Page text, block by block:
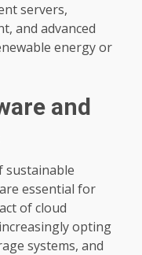
servers,
and advanced
energy or
and
sustainable
essential for
of cloud
opting
systems, and